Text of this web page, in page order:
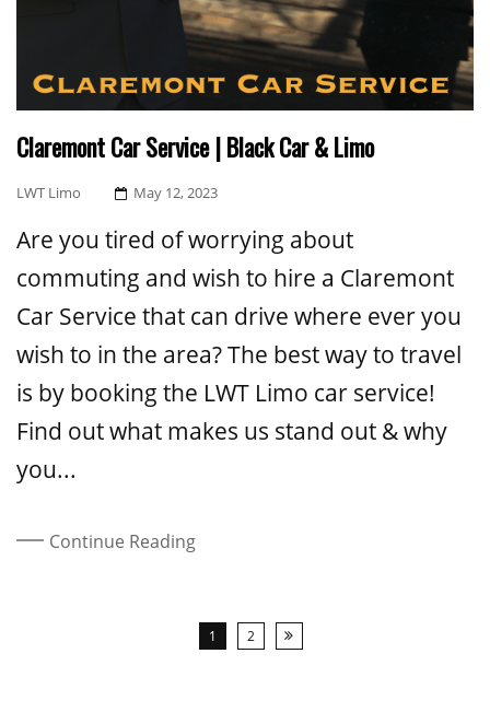
Claremont Car Service | Black Car & Limo
LWT Limo
Posted
May 12, 2023
Are you tired of worrying about
commuting and wish to hire a Claremont
Car Service that can drive where ever you
wish to in the area? The best way to travel
is by booking the LWT Limo car service!
Find out what makes us stand out & why
you...
Continue Reading
1 2